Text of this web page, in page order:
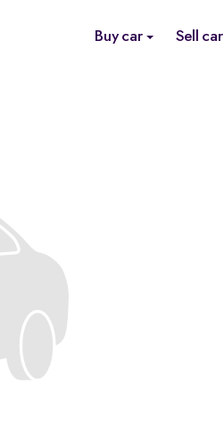
Buy car Sell car